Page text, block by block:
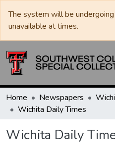
The system will be
unavailable at times.
Home Newspapers
Wichita Daily Times
Wichita Daily